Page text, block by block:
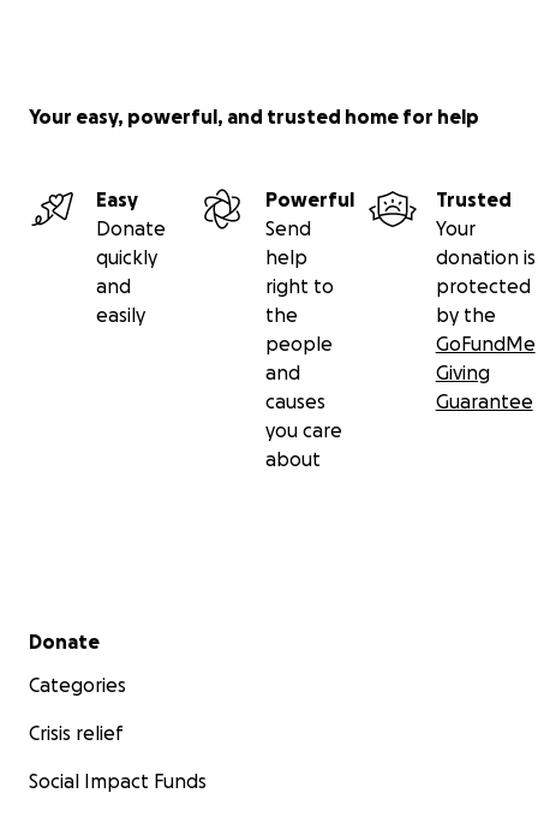
Your easy, powerful, and trusted home for help
Easy
Donate
quickly
and
easily
Powerful
Send
help
right to
the
people
and
causes
you care
about
Trusted
Your
donation is
protected
by the
GoFundMe
Giving
Guarantee
Secondary menu
Donate
Categories
Crisis relief
Social Impact Funds